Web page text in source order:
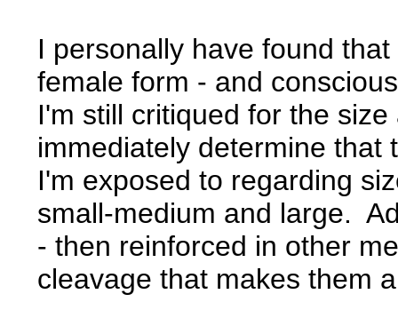
I personally have found
female form - and
I'm still critiqued for the
immediately determine that
I'm exposed to regarding
small-medium and large.
- then reinforced in other
cleavage that makes them